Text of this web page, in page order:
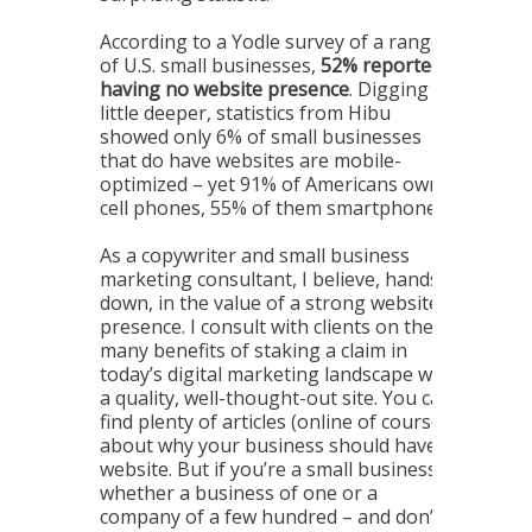
According to a Yodle survey of a range
of U.S. small businesses, 52% reported
having no website presence. Digging a
little deeper, statistics from Hibu
showed only 6% of small businesses
that do have websites are mobile-
optimized – yet 91% of Americans own
cell phones, 55% of them smartphones.
As a copywriter and small business
marketing consultant, I believe, hands-
down, in the value of a strong website
presence. I consult with clients on the
many benefits of staking a claim in
today’s digital marketing landscape with
a quality, well-thought-out site. You can
find plenty of articles (online of course)
about why your business should have a
website. But if you’re a small business –
whether a business of one or a
company of a few hundred – and don’t